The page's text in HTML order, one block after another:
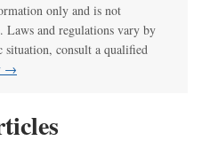
only and is not
and regulations vary by
consult a qualified
→